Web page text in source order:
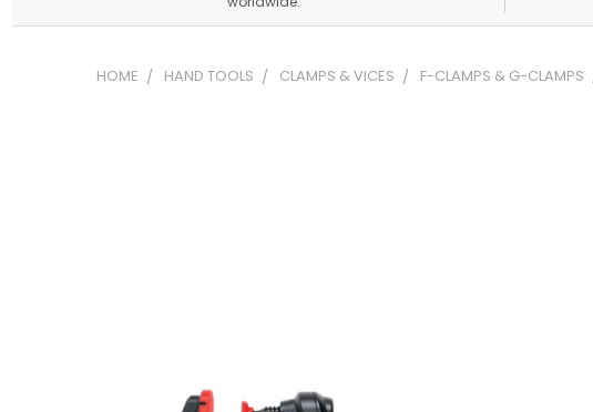
HOME HAND TOOLS CLAMPS & VICES F-CLAMPS & G-CLAMPS